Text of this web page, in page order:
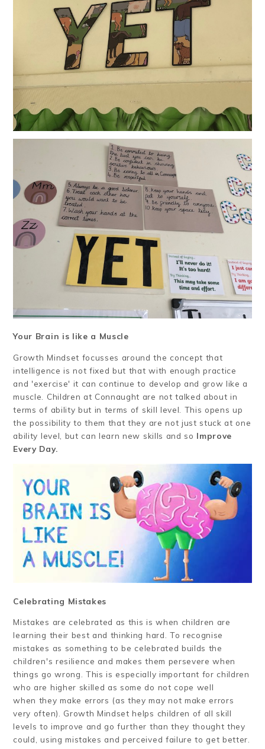
Your Brain is like a Muscle
Growth Mindset focusses around the concept that
intelligence is not fixed but that with enough practice
and 'exercise' it can continue to develop and grow like a
muscle. Children at Connaught are not talked about in
terms of ability but in terms of skill level. This opens up
the possibility to them that they are not just stuck at one
ability level, but can learn new skills and so Improve
Every Day.
Celebrating Mistakes
Mistakes are celebrated as this is when children are
learning their best and thinking hard. To recognise
mistakes as something to be celebrated builds the
children's resilience and makes them persevere when
things go wrong. This is especially important for children
who are higher skilled as some do not cope well
when they make errors (as they may not make errors
very often). Growth Mindset helps children of all skill
levels to improve and go further than they thought they
could, using mistakes and perceived failure to get better.